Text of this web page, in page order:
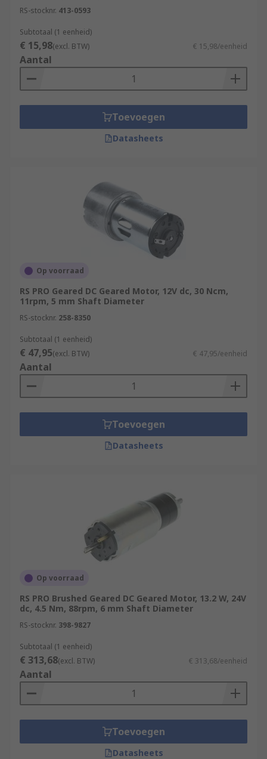
RS-stocknr. 413-0593
Subtotaal (1 eenheid)
€ 15,98(excl. BTW) € 15,98/eenheid
Aantal
Toevoegen
Datasheets
Op voorraad
RS PRO Geared DC Geared Motor, 12V dc, 30 Ncm,
11rpm, 5 mm Shaft Diameter
RS-stocknr. 258-8350
Subtotaal (1 eenheid)
€ 47,95(excl. BTW) € 47,95/eenheid
Aantal
Toevoegen
Datasheets
Op voorraad
RS PRO Brushed Geared DC Geared Motor, 13.2 W, 24V
dc, 4.5 Nm, 88rpm, 6 mm Shaft Diameter
RS-stocknr. 398-9827
Subtotaal (1 eenheid)
€ 313,68(excl. BTW) € 313,68/eenheid
Aantal
Toevoegen
Datasheets